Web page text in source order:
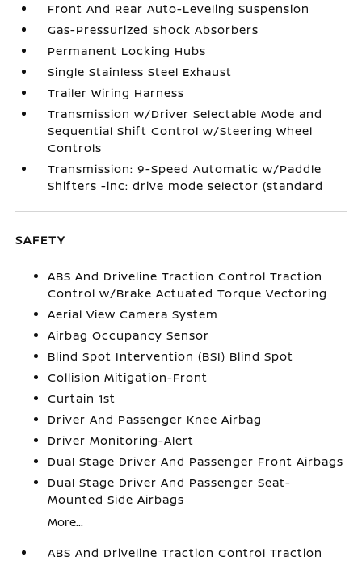
Front And Rear Auto-Leveling Suspension
Gas-Pressurized Shock Absorbers
Permanent Locking Hubs
Single Stainless Steel Exhaust
Trailer Wiring Harness
Transmission w/Driver Selectable Mode and
Sequential Shift Control w/Steering Wheel
Controls
Transmission: 9-Speed Automatic w/Paddle
Shifters -inc: drive mode selector (standard
SAFETY
ABS And Driveline Traction Control Traction
Control w/Brake Actuated Torque Vectoring
Aerial View Camera System
Airbag Occupancy Sensor
Blind Spot Intervention (BSI) Blind Spot
Collision Mitigation-Front
Curtain 1st
Driver And Passenger Knee Airbag
Driver Monitoring-Alert
Dual Stage Driver And Passenger Front Airbags
Dual Stage Driver And Passenger Seat-
Mounted Side Airbags
More...
ABS And Driveline Traction Control Traction